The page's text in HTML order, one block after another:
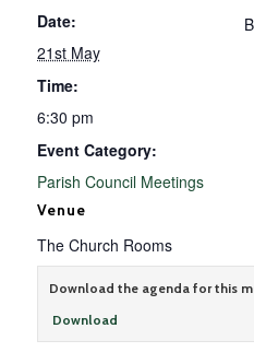
Date:
21st May
Time:
6:30 pm
Event Category:
Parish Council Meetings
Venue
The Church Rooms
Download the agenda for this
Download